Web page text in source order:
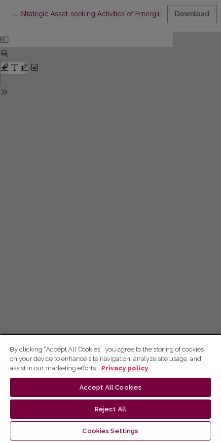
← Return to Article Details
Strategic Asset-seeking Activities of Emerging Multinationals:
Download
By clicking “Accept All Cookies”, you agree to the storing of cookies
on your device to enhance site navigation, analyze site usage, and
assist in our marketing efforts.
Privacy policy
Accept All Cookies
Reject All
Cookies Settings